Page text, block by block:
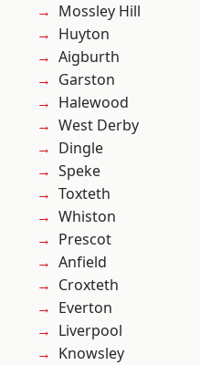
Mossley Hill
Huyton
Aigburth
Garston
Halewood
West Derby
Dingle
Speke
Toxteth
Whiston
Prescot
Anfield
Croxteth
Everton
Liverpool
Knowsley